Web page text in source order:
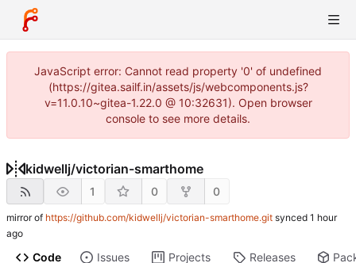
JavaScript error: Cannot read property '0' of undefined
(https://gitea.sailf.in/assets/js/webcomponents.js?
v=11.0.10~gitea-1.22.0 @ 10:32631). Open browser
console to see more details.
kidwellj/victorian-smarthome
1 0 0
mirror of https://github.com/kidwellj/victorian-smarthome.git synced
Code Issues Projects Releases